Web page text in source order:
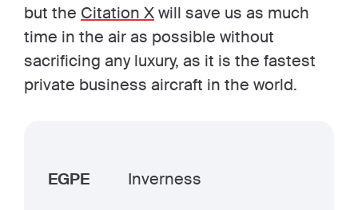
but the Citation Xwill save us as much
time in the air as possible without
sacrificing any luxury, as it is the fastest
private business aircraft in the world.
EGPE Inverness